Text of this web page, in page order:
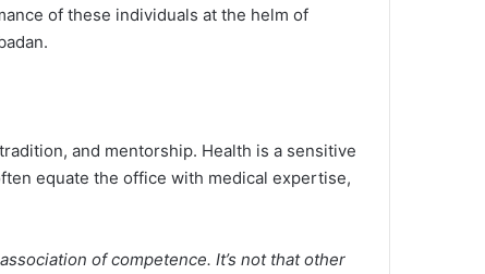
of these individuals at the helm of
and mentorship. Health is a sensitive
equate the office with medical expertise,
of competence. It’s not that other